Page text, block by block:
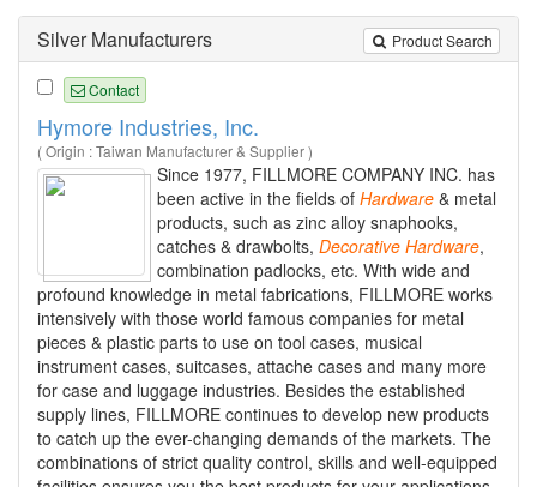
Product Search
Silver Manufacturers
Contact
Hymore Industries, Inc.
( Origin : Taiwan Manufacturer & Supplier )
Since 1977, FILLMORE COMPANY INC. has
been active in the fields of Hardware & metal
products, such as zinc alloy snaphooks,
catches & drawbolts, Decorative Hardware,
combination padlocks, etc. With wide and
profound knowledge in metal fabrications, FILLMORE works
intensively with those world famous companies for metal
pieces & plastic parts to use on tool cases, musical
instrument cases, suitcases, attache cases and many more
for case and luggage industries. Besides the established
supply lines, FILLMORE continues to develop new products
to catch up the ever-changing demands of the markets. The
combinations of strict quality control, skills and well-equipped